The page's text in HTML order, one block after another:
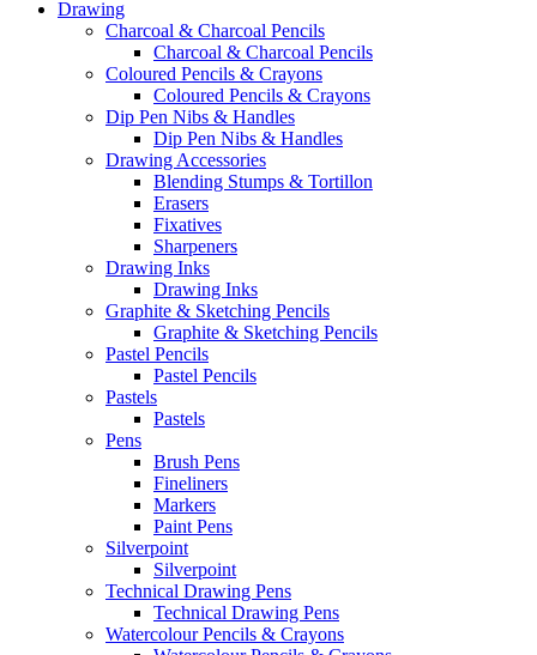
Drawing
Charcoal & Charcoal Pencils
Charcoal & Charcoal Pencils
Coloured Pencils & Crayons
Coloured Pencils & Crayons
Dip Pen Nibs & Handles
Dip Pen Nibs & Handles
Drawing Accessories
Blending Stumps & Tortillon
Erasers
Fixatives
Sharpeners
Drawing Inks
Drawing Inks
Graphite & Sketching Pencils
Graphite & Sketching Pencils
Pastel Pencils
Pastel Pencils
Pastels
Pastels
Pens
Brush Pens
Fineliners
Markers
Paint Pens
Silverpoint
Silverpoint
Technical Drawing Pens
Technical Drawing Pens
Watercolour Pencils & Crayons